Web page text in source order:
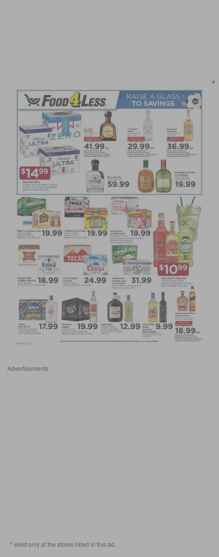
Advertisements
* Valid only at the stores listed in this ad.